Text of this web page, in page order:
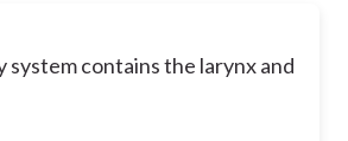
system contains the larynx and